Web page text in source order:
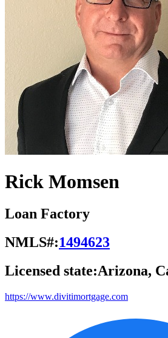
Rick Momsen
Loan Factory
NMLS#:1494623
Licensed state:Arizona,
https://www.divitimortgage.com